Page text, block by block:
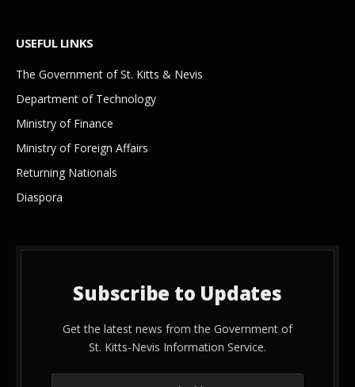
USEFUL LINKS
The Government of St. Kitts & Nevis
Department of Technology
Ministry of Finance
Ministry of Foreign Affairs
Returning Nationals
Diaspora
Subscribe to Updates
Get the latest news from the Government of
St. Kitts-Nevis Information Service.